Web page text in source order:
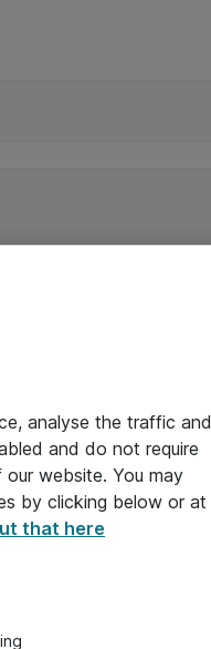
analyse the traffic and
and do not require
website. You may
by clicking below or at
that here